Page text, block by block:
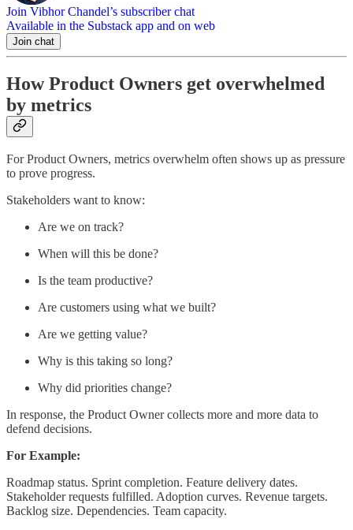
Join Vibhor Chandel’s subscriber chat
Available in the Substack app and on web
Join chat
How Product Owners get overwhelmed
by metrics
For Product Owners, metrics overwhelm often shows up as pressure
to prove progress.
Stakeholders want to know:
Are we on track?
When will this be done?
Is the team productive?
Are customers using what we built?
Are we getting value?
Why is this taking so long?
Why did priorities change?
In response, the Product Owner collects more and more data to
defend decisions.
For Example:
Roadmap status. Sprint completion. Feature delivery dates.
Stakeholder requests fulfilled. Adoption curves. Revenue targets.
Backlog size. Dependencies. Team capacity.